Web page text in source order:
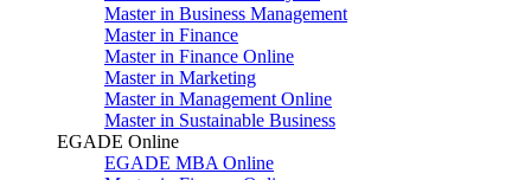
Master in Business Management
Master in Finance
Master in Finance Online
Master in Marketing
Master in Management Online
Master in Sustainable Business
EGADE Online
EGADE MBA Online